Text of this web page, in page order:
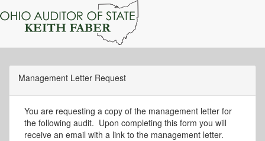
Management Letter Request
You are requesting a copy of the management letter for
the following audit. Upon completing this form you will
receive an email with a link to the management letter.